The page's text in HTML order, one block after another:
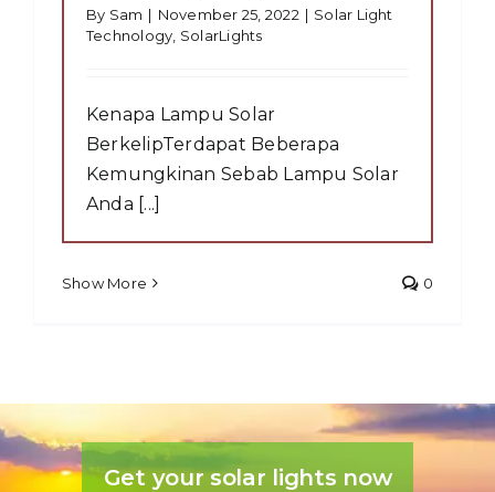
By Sam | November 25, 2022 | Solar Light
Technology SolarLights
Kenapa Lampu Solar
BerkelipTerdapat Beberapa
Kemungkinan Sebab Lampu Solar
Anda [...]
Show More 0
Get your solar lights now